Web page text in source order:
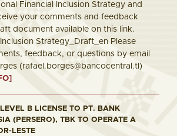
Financial Inclusion Strategy and
your comments and feedback
document available on this link.
Strategy_Draft_en Please
feedback, or questions by email
(rafael.borges@bancocentral.tl)
B LICENSE TO PT. BANK
(PERSERO), TBK TO OPERATE A
LESTE